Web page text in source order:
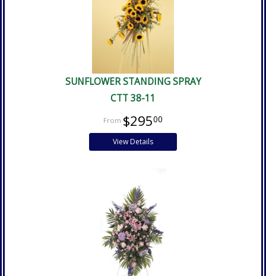
SUNFLOWER STANDING SPRAY
CTT 38-11
$29500
View Details